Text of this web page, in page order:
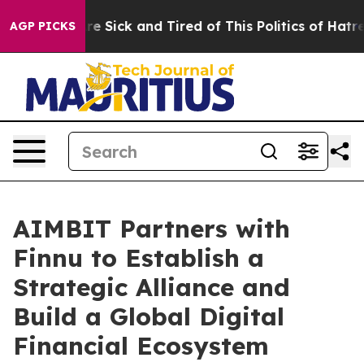
AGP PICKS
Are Sick and Tired of This Politics of Hatred”
AIMBIT Partners with
Finnu to Establish a
Strategic Alliance and
Build a Global Digital
Financial Ecosystem